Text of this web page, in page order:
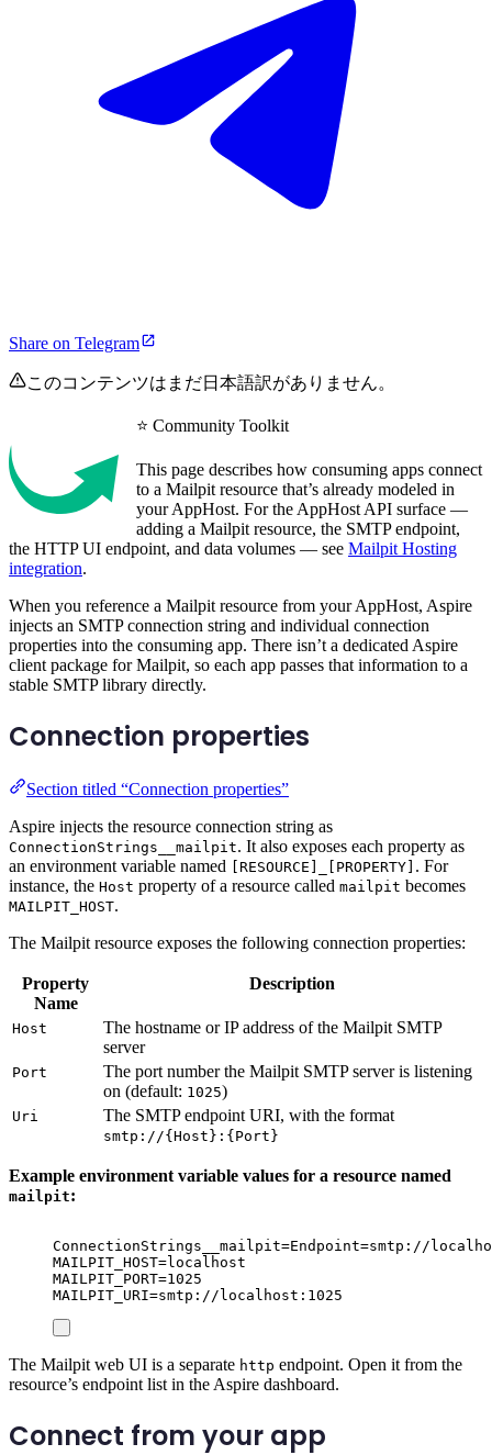
Share on Telegram
このコンテンツはまだ日本語訳がありません。
⭐ Community Toolkit
This page describes how consuming apps connect
to a Mailpit resource that’s already modeled in
your AppHost. For the AppHost API surface —
adding a Mailpit resource, the SMTP endpoint,
the HTTP UI endpoint, and data volumes — see Mailpit Hosting
integration.
When you reference a Mailpit resource from your AppHost, Aspire
injects an SMTP connection string and individual connection
properties into the consuming app. There isn’t a dedicated Aspire
client package for Mailpit, so each app passes that information to a
stable SMTP library directly.
Connection properties
Section titled “Connection properties”
Aspire injects the resource connection string as
ConnectionStrings__mailpit. It also exposes each property as
an environment variable named
[RESOURCE]_[PROPERTY] . For
instance, the Host property of a resource called mailpit becomes
MAILPIT_HOST.
The Mailpit resource exposes the following connection properties:
Property
Name
Description
Host
The hostname or IP address of the Mailpit SMTP
server
Port
The port number the Mailpit SMTP server is listening
on (default: 1025)
Uri The SMTP endpoint URI, with the format
smtp://{Host}:{Port}
Example environment variable values for a resource named
mailpit:
ConnectionStrings__mailpit=Endpoint=smtp://
MAILPIT_HOST=localhost
MAILPIT_PORT=1025
MAILPIT_URI=smtp://localhost:1025
The Mailpit web UI is a separate http endpoint. Open it from the
resource’s endpoint list in the Aspire dashboard.
Connect from your app